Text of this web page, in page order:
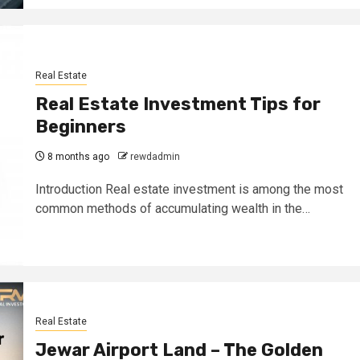
Real Estate
Real Estate Investment Tips for
Beginners
8 months ago rewdadmin
Introduction Real estate investment is among the most
common methods of accumulating wealth in the…
Real Estate
Jewar Airport Land – The Golden